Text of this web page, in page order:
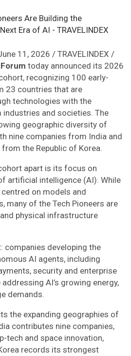
11, 2026 / TRAVELINDEX /
today announced its 2026
recognizing 100 early-
23 countries that are
technologies with the
and societies. The
geographic diversity of
nine companies from India and
the Republic of Korea.
apart is its focus on
artificial intelligence (AI). While
on models and
many of the Tech Pioneers are
physical infrastructure
companies developing the
AI agents, including
security and enterprise
AI’s growing energy,
demands.
the expanding geographies of
contributes nine companies,
tech and space innovation,
records its strongest